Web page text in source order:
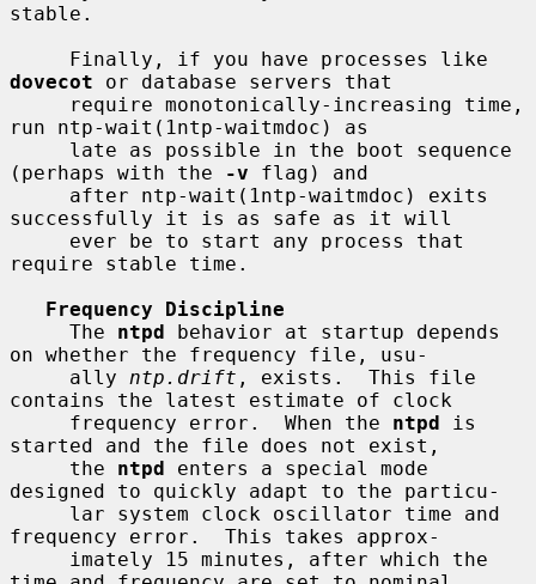
stable.
dovecot or database servers that
run ntp-wait(1ntp-waitmdoc) as
(perhaps with the
-v flag) and
successfully it is as safe as it will
require stable time.
Frequency Discipline
     The
ntpd behavior at startup depends
on whether the frequency file, usu-
     ally
ntp.drift , exists.  This file
contains the latest estimate of clock
     frequency error.  When the
ntpd is
started and the file does not exist,
     the
ntpd enters a special mode
designed to quickly adapt to the particu-
frequency error.  This takes approx-